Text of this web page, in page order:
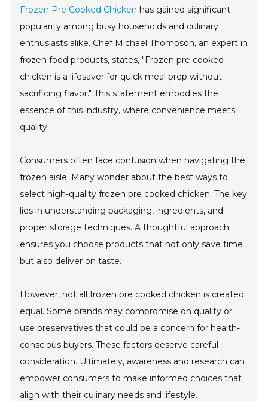
Frozen Pre Cooked Chicken has gained significant
popularity among busy households and culinary
enthusiasts alike. Chef Michael Thompson, an expert in
frozen food products, states, "Frozen pre cooked
chicken is a lifesaver for quick meal prep without
sacrificing flavor." This statement embodies the
essence of this industry, where convenience meets
quality.
Consumers often face confusion when navigating the
frozen aisle. Many wonder about the best ways to
select high-quality frozen pre cooked chicken. The key
lies in understanding packaging, ingredients, and
proper storage techniques. A thoughtful approach
ensures you choose products that not only save time
but also deliver on taste.
However, not all frozen pre cooked chicken is created
equal. Some brands may compromise on quality or
use preservatives that could be a concern for health-
conscious buyers. These factors deserve careful
consideration. Ultimately, awareness and research can
empower consumers to make informed choices that
align with their culinary needs and lifestyle.